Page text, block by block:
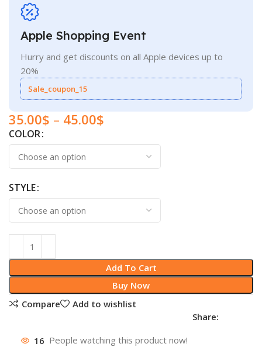
Apple Shopping Event
Hurry and get discounts on all Apple devices up to
20%
Sale_coupon_15
35.00$ – 45.00$
COLOR
STYLE
Add To Cart
Buy Now
Compare
Add to wishlist
Share:
16 People watching this product now!